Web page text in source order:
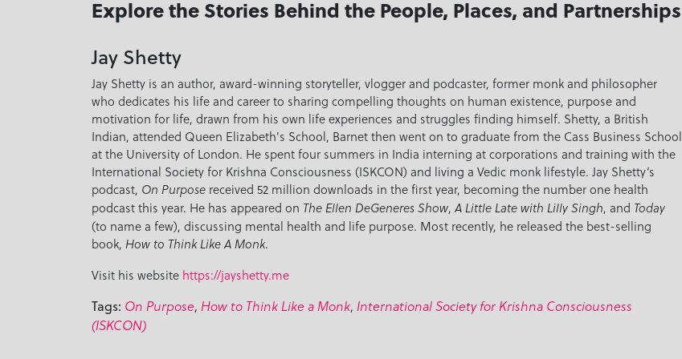
Explore the Stories Behind the People, Places, and Partnerships
Jay Shetty
Jay Shetty is an author, award-winning storyteller, vlogger and podcaster, former monk and philosopher
who dedicates his life and career to sharing compelling thoughts on human existence, purpose and
motivation for life, drawn from his own life experiences and struggles finding himself. Shetty, a British
Indian, attended Queen Elizabeth's School, Barnet then went on to graduate from the Cass Business School
at the University of London. He spent four summers in India interning at corporations and training with the
International Society for Krishna Consciousness (ISKCON) and living a Vedic monk lifestyle. Jay Shetty’s
podcast, On Purpose received 52 million downloads in the first year, becoming the number one health
podcast this year. He has appeared on The Ellen DeGeneres Show,A Little Late with Lilly Singh, and Today
(to name a few), discussing mental health and life purpose. Most recently, he released the best-selling
book, How to Think Like A Monk.
Visit his website https://jayshetty.me
Tags: On Purpose, How to Think Like a Monk, International Society for Krishna Consciousness
(ISKCON)